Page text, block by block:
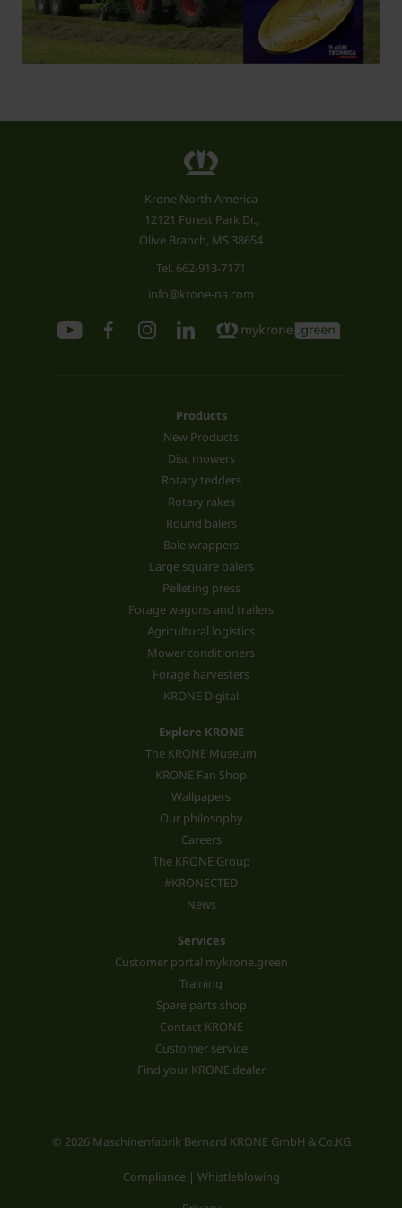
Krone North America
12121 Forest Park Dr.,
Olive Branch, MS 38654
Tel. 662-913-7171
info@krone-na.com
Products
New Products
Disc mowers
Rotary tedders
Rotary rakes
Round balers
Bale wrappers
Large square balers
Pelleting press
Forage wagons and trailers
Agricultural logistics
Mower conditioners
Forage harvesters
KRONE Digital
Explore KRONE
The KRONE Museum
KRONE Fan Shop
Wallpapers
Our philosophy
Careers
The KRONE Group
#KRONECTED
News
Services
Customer portal mykrone.green
Training
Spare parts shop
Contact KRONE
Customer service
Find your KRONE dealer
© 2026 Maschinenfabrik Bernard KRONE GmbH & Co.KG
Compliance | Whistleblowing